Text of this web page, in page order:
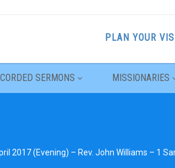
PLAN YOUR
SERMONS MISSIONARIES
2017 (Evening) – Rev. John Williams – 1